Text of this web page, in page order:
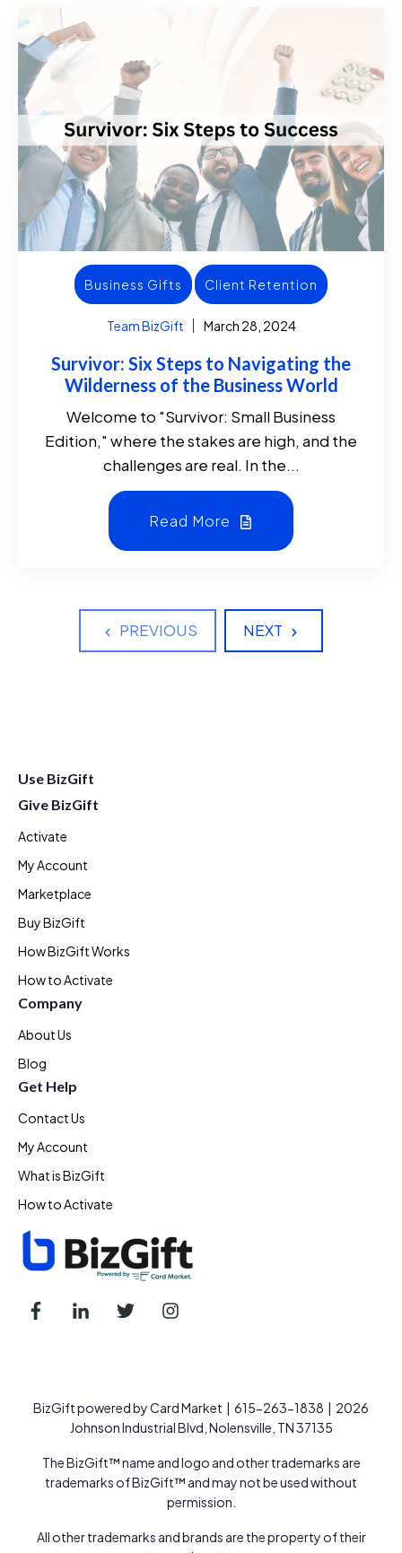
Business Gifts Client Retention
Team BizGift March 28, 2024
Survivor: Six Steps to Navigating the
Wilderness of the Business World
Welcome to "Survivor: Small Business
Edition," where the stakes are high, and the
challenges are real. In the...
Read More
PREVIOUS NEXT
Use BizGift
Give BizGift
Activate
My Account
Marketplace
Buy BizGift
How BizGift Works
How to Activate
Company
About Us
Blog
Get Help
Contact Us
My Account
What is BizGift
How to Activate
BizGift powered by Card Market | 615-263-1838 | 2026
Johnson Industrial Blvd, Nolensville, TN 37135
The BizGift™ name and logo and other trademarks are
trademarks of BizGift™ and may not be used without
permission.
All other trademarks and brands are the property of their